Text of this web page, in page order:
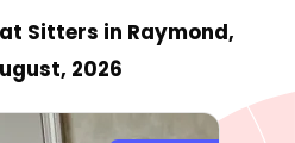
Sitters in Raymond,
2026